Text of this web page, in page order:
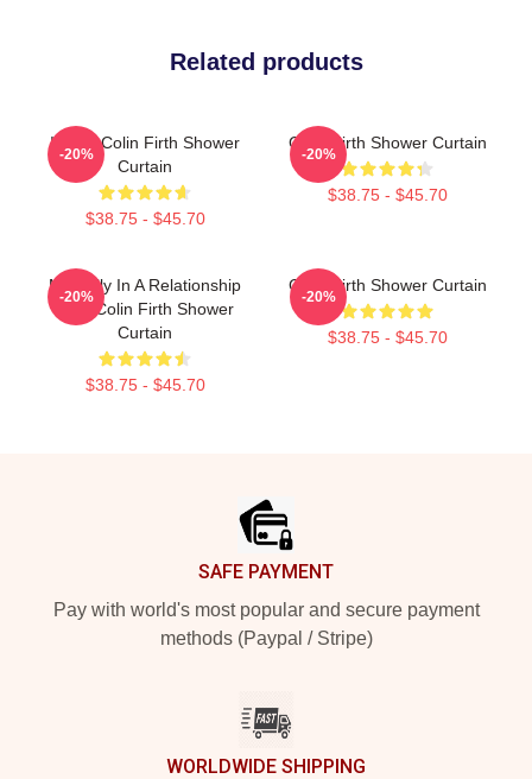
Related products
I Love Colin Firth Shower
Curtain
$38.75 - $45.70
-20%
Colin Firth Shower Curtain
$38.75 - $45.70
-20%
Mentally In A Relationship
With Colin Firth Shower
Curtain
$38.75 - $45.70
-20%
Colin Firth Shower Curtain
$38.75 - $45.70
-20%
SAFE PAYMENT
Pay with world's most popular and secure payment
methods (Paypal / Stripe)
WORLDWIDE SHIPPING